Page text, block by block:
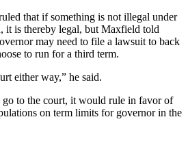
that if something is not illegal under
it is thereby legal, but Maxfield told
may need to file a lawsuit to back
to run for a third term.
either way,” he said.
to the court, it would rule in favor of
on term limits for governor in the